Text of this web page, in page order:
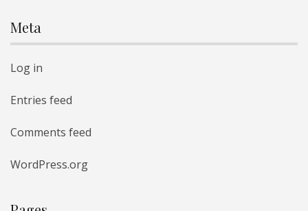
Meta
Log in
Entries feed
Comments feed
WordPress.org